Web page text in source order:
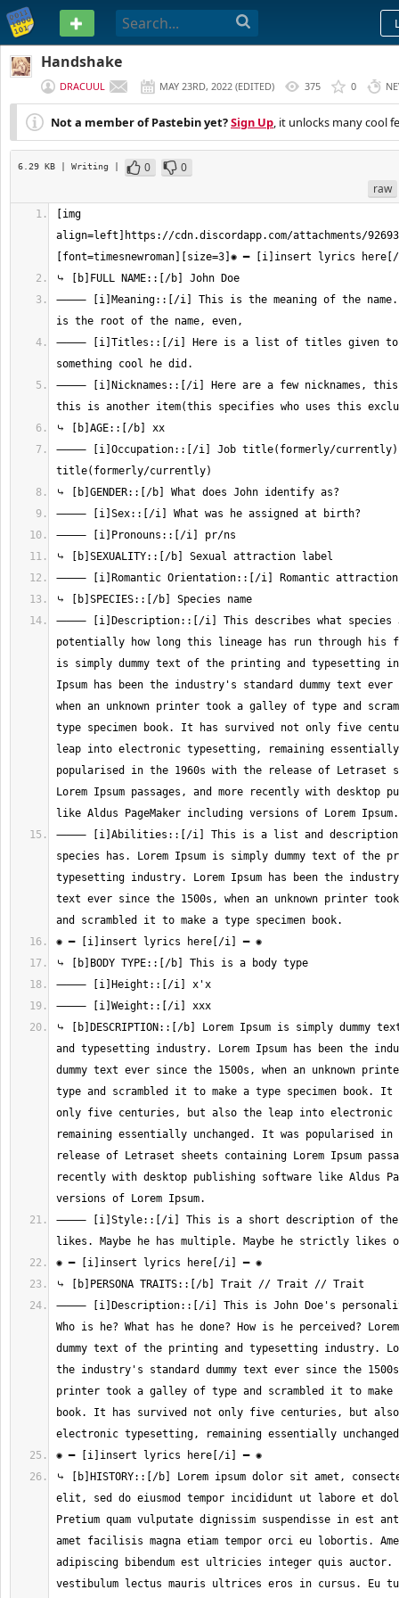
PASTEBIN
Handshake
DRACUUL MAY 23RD, 2022 (EDITED) 375 0
Not a member of Pastebin yet?Sign Up, it unlocks many cool
6.29 KB | Writing | 0
0
raw
[img
align=left]https://cdn.discordapp.com/attachments/
⸻ [i]Meaning::[/i] This is the meaning of the name.
⸻ [i]Titles::[/i] Here is a list of titles given to
⸻ [i]Nicknames::[/i] Here are a few nicknames,
⸻ [i]Occupation::[/i] Job title(formerly/
⸻ [i]Description::[/i] This describes what species
potentially how long this lineage has run through his
is simply dummy text of the printing and typesetting
Ipsum has been the industry's standard dummy text
when an unknown printer took a galley of type and
type specimen book. It has survived not only five
leap into electronic typesetting, remaining essentially
popularised in the 1960s with the release of Letraset
Lorem Ipsum passages, and more recently with desktop
⸻ [i]Abilities::[/i] This is a list and description
species has. Lorem Ipsum is simply dummy text of the
typesetting industry. Lorem Ipsum has been the
text ever since the 1500s, when an unknown printer
⤷ [b]DESCRIPTION::[/b] Lorem Ipsum is simply dummy
and typesetting industry. Lorem Ipsum has been the
dummy text ever since the 1500s, when an unknown
type and scrambled it to make a type specimen book. It
only five centuries, but also the leap into electronic
remaining essentially unchanged. It was popularised
release of Letraset sheets containing Lorem Ipsum
recently with desktop publishing software like Aldus
⸻ [i]Style::[/i] This is a short description of the
⸻ [i]Description::[/i] This is John Doe's
Who is he? What has he done? How is he perceived?
dummy text of the printing and typesetting industry.
the industry's standard dummy text ever since the 1500s,
printer took a galley of type and scrambled it to make
book. It has survived not only five centuries, but
⤷ [b]HISTORY::[/b] Lorem ipsum dolor sit amet,
elit, sed do eiusmod tempor incididunt ut labore et
Pretium quam vulputate dignissim suspendisse in est
amet facilisis magna etiam tempor orci eu lobortis.
adipiscing bibendum est ultricies integer quis auctor.
vestibulum lectus mauris ultrices eros in cursus. Eu